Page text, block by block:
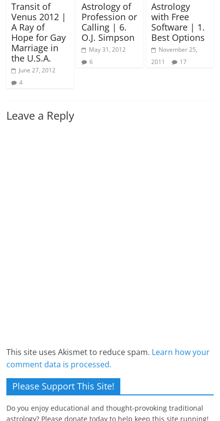
Transit of
Venus 2012 |
A Ray of
Hope for Gay
Marriage in
the U.S.A.
June 27, 2012
4
Astrology of
Profession or
Calling | 6.
O.J. Simpson
May 31, 2012
6
Astrology
with Free
Software | 1.
Best Options
November 25,
2011
17
Leave a Reply
This site uses Akismet to reduce spam. Learn how your
comment data is processed.
Please Support This Site!
Do you enjoy educational and thought-provoking traditional
astrology? Please donate today to help keep this site running!